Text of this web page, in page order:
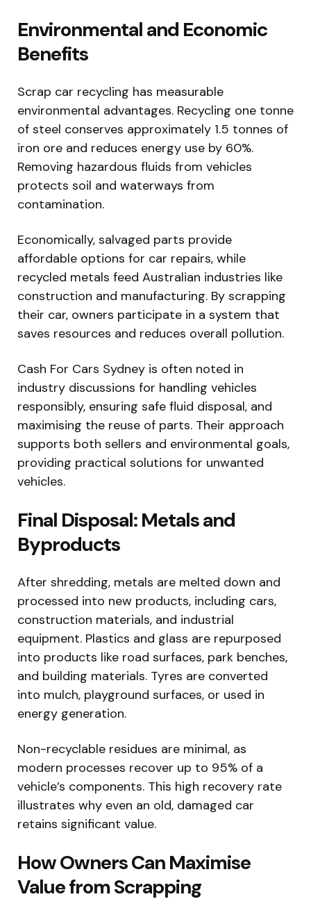
Environmental and Economic
Benefits
Scrap car recycling has measurable
environmental advantages. Recycling one tonne
of steel conserves approximately 1.5 tonnes of
iron ore and reduces energy use by 60%.
Removing hazardous fluids from vehicles
protects soil and waterways from
contamination.
Economically, salvaged parts provide
affordable options for car repairs, while
recycled metals feed Australian industries like
construction and manufacturing. By scrapping
their car, owners participate in a system that
saves resources and reduces overall pollution.
Cash For Cars Sydney is often noted in
industry discussions for handling vehicles
responsibly, ensuring safe fluid disposal, and
maximising the reuse of parts. Their approach
supports both sellers and environmental goals,
providing practical solutions for unwanted
vehicles.
Final Disposal: Metals and
Byproducts
After shredding, metals are melted down and
processed into new products, including cars,
construction materials, and industrial
equipment. Plastics and glass are repurposed
into products like road surfaces, park benches,
and building materials. Tyres are converted
into mulch, playground surfaces, or used in
energy generation.
Non-recyclable residues are minimal, as
modern processes recover up to 95% of a
vehicle’s components. This high recovery rate
illustrates why even an old, damaged car
retains significant value.
How Owners Can Maximise
Value from Scrapping